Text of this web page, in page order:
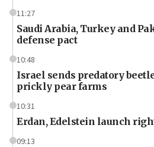
11:27
Saudi Arabia, Turkey and
defense pact
10:48
Israel sends predatory
prickly pear farms
10:31
Erdan, Edelstein launch
09:13